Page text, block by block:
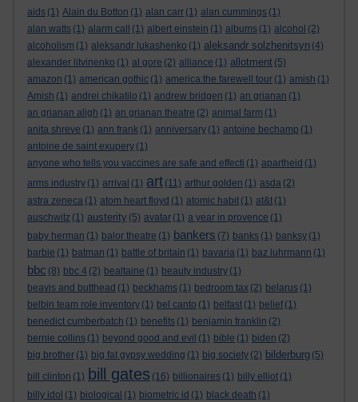
aids (1) Alain du Botton (1) alan carr (1) alan cummings (1)
alan watts (1) alarm call (1) albert einstein (1) albums (1) alcohol (2)
alcoholism (1) aleksandr lukashenko (1) aleksandr solzhenitsyn (4)
alexander litvinenko (1) al gore (2) alliance (1) allotment (5)
amazon (1) american gothic (1) america:the farewell tour (1) amish (1)
Amish (1) andrei chikatilo (1) andrew bridgen (1) an grianan (1)
an grianan aligh (1) an grianan theatre (2) animal farm (1)
anita shreve (1) ann frank (1) anniversary (1) antoine bechamp (1)
antoine de saint exupery (1)
anyone who tells you vaccines are safe and effecti (1) apartheid (1)
arms industry (1) arrival (1) art (11) arthur golden (1) asda (2)
astra zeneca (1) atom heart floyd (1) atomic habit (1) at&t (1)
auschwitz (1) austerity (5) avatar (1) a year in provence (1)
baby herman (1) balor theatre (1) bankers (7) banks (1) banksy (1)
barbie (1) batman (1) battle of britain (1) bavaria (1) baz luhrmann (1)
bbc (8) bbc 4 (2) bealtaine (1) beauty industry (1)
beavis and butthead (1) beckhams (1) bedroom tax (2) belarus (1)
belbin team role inventory (1) bel canto (1) belfast (1) belief (1)
benedict cumberbatch (1) benefits (1) benjamin franklin (2)
bernie collins (1) beyond good and evil (1) bible (1) biden (2)
big brother (1) big fat gypsy wedding (1) big society (2) bilderburg (5)
bill clinton (1) bill gates (16) billionaires (1) billy elliot (1)
billy idol (1) biological (1) biometric id (1) black death (1)